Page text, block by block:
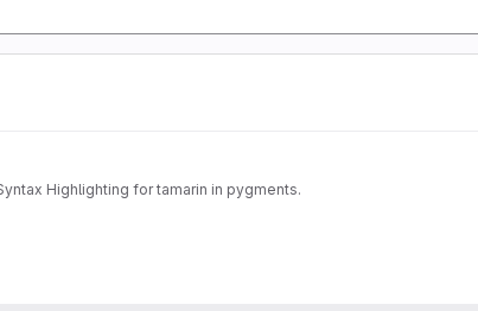
Highlighting for tamarin in pygments.